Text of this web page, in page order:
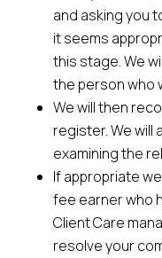
and asking you
it seems
this stage. We
the person who
We will then
register. We will
examining the
If appropriate
fee earner who
Client Care
resolve your